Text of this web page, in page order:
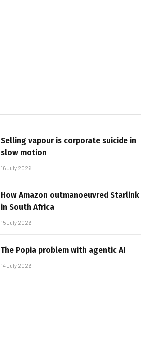
Selling vapour is corporate suicide in
slow motion
16 July 2026
How Amazon outmanoeuvred Starlink
in South Africa
15 July 2026
The Popia problem with agentic AI
14 July 2026